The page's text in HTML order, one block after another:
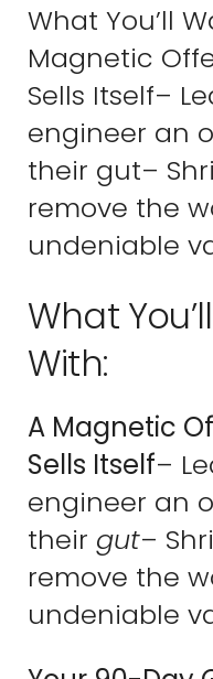
What You’ll
Magnetic
Sells Itself–
engineer an
their gut–
remove the
undeniable
What
With:
A Magnetic
Sells Itself–
engineer an
their gut–
remove the
undeniable